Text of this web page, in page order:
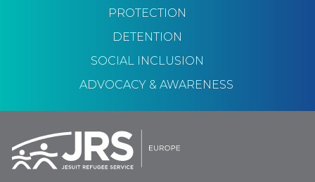
PROTECTION
DETENTION
SOCIAL INCLUSION
ADVOCACY & AWARENESS